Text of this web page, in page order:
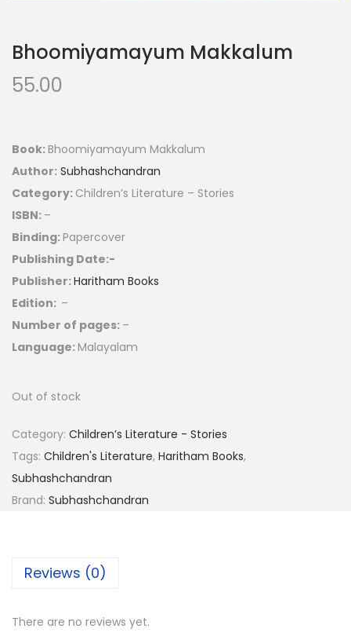
Bhoomiyamayum Makkalum
55.00
Book: Bhoomiyamayum Makkalum
Author: Subhashchandran
Category: Children’s Literature – Stories
ISBN: –
Binding: Papercover
Publishing Date:-
Publisher:Haritham Books
Edition: –
Number of pages: –
Language: Malayalam
Out of stock
Category: Children’s Literature - Stories
Tags: Children's Literature, Haritham Books,
Subhashchandran
Brand: Subhashchandran
Reviews (0)
There are no reviews yet.